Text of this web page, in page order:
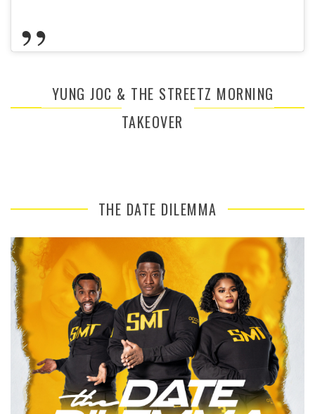
YUNG JOC & THE STREETZ MORNING
TAKEOVER
THE DATE DILEMMA